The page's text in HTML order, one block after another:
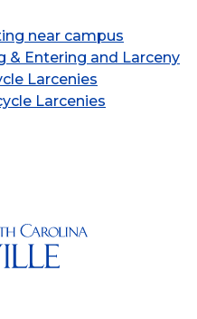
near campus
& Entering and Larceny
Larcenies
Larcenies